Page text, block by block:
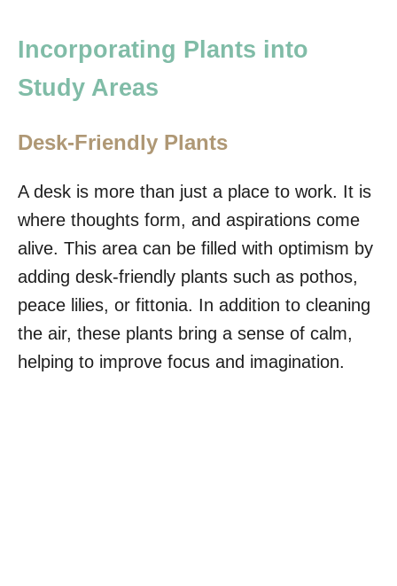
Incorporating Plants into
Study Areas
Desk-Friendly Plants
A desk is more than just a place to work. It is
where thoughts form, and aspirations come
alive. This area can be filled with optimism by
adding desk-friendly plants such as pothos,
peace lilies, or fittonia. In addition to cleaning
the air, these plants bring a sense of calm,
helping to improve focus and imagination.